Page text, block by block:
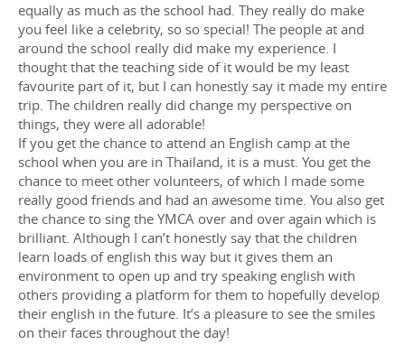
equally as much as the school had. They really do make
you feel like a celebrity, so so special! The people at and
around the school really did make my experience. I
thought that the teaching side of it would be my least
favourite part of it, but I can honestly say it made my entire
trip. The children really did change my perspective on
things, they were all adorable!
If you get the chance to attend an English camp at the
school when you are in Thailand, it is a must. You get the
chance to meet other volunteers, of which I made some
really good friends and had an awesome time. You also get
the chance to sing the YMCA over and over again which is
brilliant. Although I can’t honestly say that the children
learn loads of english this way but it gives them an
environment to open up and try speaking english with
others providing a platform for them to hopefully develop
their english in the future. It’s a pleasure to see the smiles
on their faces throughout the day!